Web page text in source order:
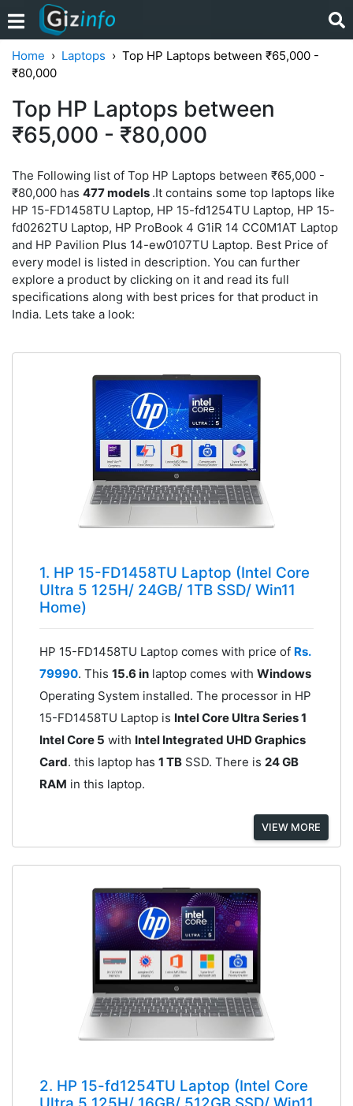
Home Laptops
Top HP Laptops between ₹65,000 -
₹80,000
Top HP Laptops between
₹65,000 - ₹80,000
The Following list of Top HP Laptops between ₹65,000 -
₹80,000 has 477 models .It contains some top laptops like
HP 15-FD1458TU Laptop, HP 15-fd1254TU Laptop, HP 15-
fd0262TU Laptop, HP ProBook 4 G1iR 14 CC0M1AT Laptop
and HP Pavilion Plus 14-ew0107TU Laptop. Best Price of
every model is listed in description. You can further
explore a product by clicking on it and read its full
specifications along with best prices for that product in
India. Lets take a look:
1. HP 15-FD1458TU Laptop (Intel Core
Ultra 5 125H/ 24GB/ 1TB SSD/ Win11
Home)
HP 15-FD1458TU Laptop comes with price of Rs.
79990. This 15.6 inlaptop comes with Windows
Operating System installed. The processor in HP
15-FD1458TU Laptop is Intel Core Ultra Series 1
Intel Core 5 with Intel Integrated UHD Graphics
Card. this laptop has 1 TBSSD. There is 24 GB
RAM in this laptop.
VIEW MORE
2. HP 15-fd1254TU Laptop (Intel Core